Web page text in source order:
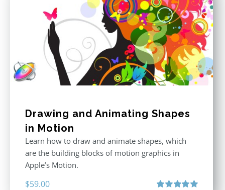
Drawing and Animating Shapes
in Motion
Learn how to draw and animate shapes, which
are the building blocks of motion graphics in
Apple’s Motion.
$59.00